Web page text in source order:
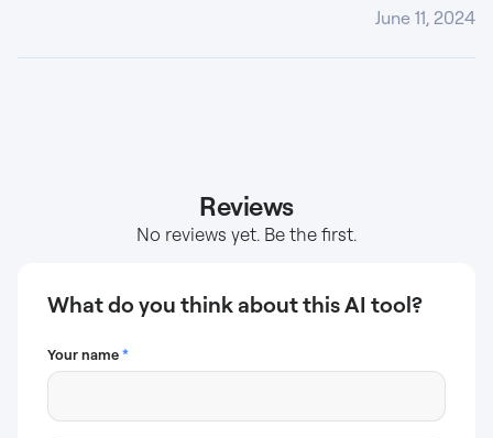
June 11, 2024
Reviews
No reviews yet. Be the first.
What do you think about this AI tool?
Your name*